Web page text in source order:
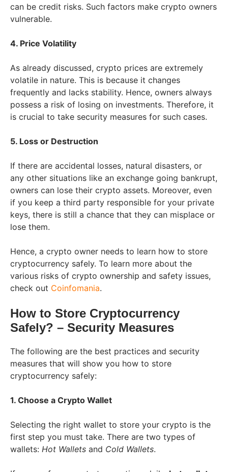
can be credit risks. Such factors make crypto owners
vulnerable.
4. Price Volatility
As already discussed, crypto prices are extremely
volatile in nature. This is because it changes
frequently and lacks stability. Hence, owners always
possess a risk of losing on investments. Therefore, it
is crucial to take security measures for such cases.
5. Loss or Destruction
If there are accidental losses, natural disasters, or
any other situations like an exchange going bankrupt,
owners can lose their crypto assets. Moreover, even
if you keep a third party responsible for your private
keys, there is still a chance that they can misplace or
lose them.
Hence, a crypto owner needs to learn how to store
cryptocurrency safely. To learn more about the
various risks of crypto ownership and safety issues,
check out Coinfomania.
How to Store Cryptocurrency
Safely? – Security Measures
The following are the best practices and security
measures that will show you how to store
cryptocurrency safely:
1. Choose a Crypto Wallet
Selecting the right wallet to store your crypto is the
first step you must take. There are two types of
wallets: Hot Wallets and Cold Wallets.